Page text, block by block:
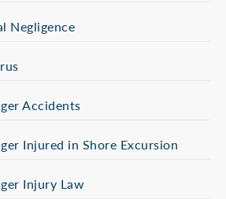
Negligence
Accidents
Injured in Shore Excursion
Injury Law